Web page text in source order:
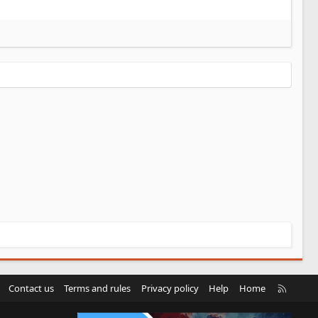
Contact us Terms and rules Privacy policy Help Home
S